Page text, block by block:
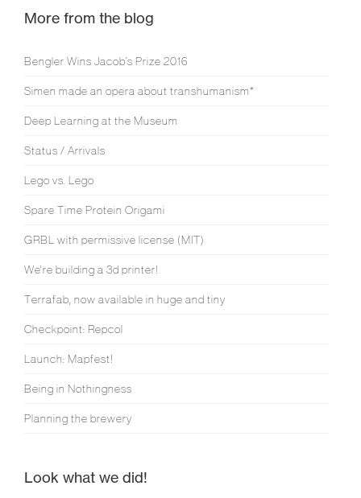
More from the blog
Bengler Wins Jacob’s Prize 2016
Simen made an opera about transhumanism*
Deep Learning at the Museum
Status / Arrivals
Lego vs. Lego
Spare Time Protein Origami
GRBL with permissive license (MIT)
We're building a 3d printer!
Terrafab, now available in huge and tiny
Checkpoint: Repcol
Launch: Mapfest!
Being in Nothingness
Planning the brewery
Look what we did!